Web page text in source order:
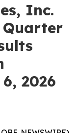
Inc.
Quarter
2026